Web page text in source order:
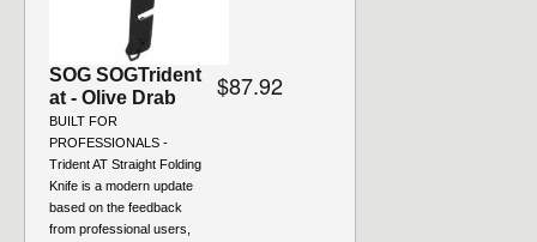
SOG SOGTrident
at - Olive Drab
BUILT FOR
PROFESSIONALS -
Trident AT Straight Folding
Knife is a modern update
based on the feedback
from professional users,
$87.92